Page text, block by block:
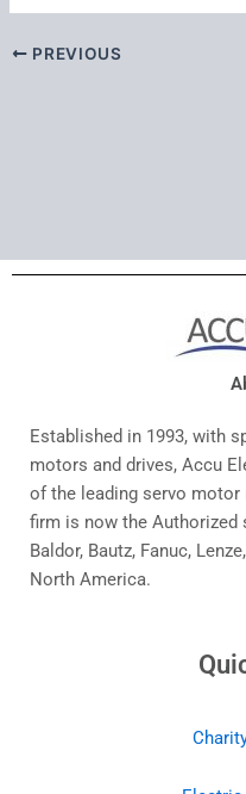
PREVIOUS
Established in 1993, with
motors and drives, Accu
of the leading servo
firm is now the
Baldor, Bautz, Fanuc,
North America.